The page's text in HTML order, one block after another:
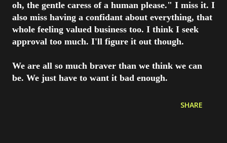
oh, the gentle caress of a human please." I miss it. I
also miss having a confidant about everything, that
whole feeling valued business too. I think I seek
approval too much. I'll figure it out though.
We are all so much braver than we think we can
be. We just have to want it bad enough.
SHARE